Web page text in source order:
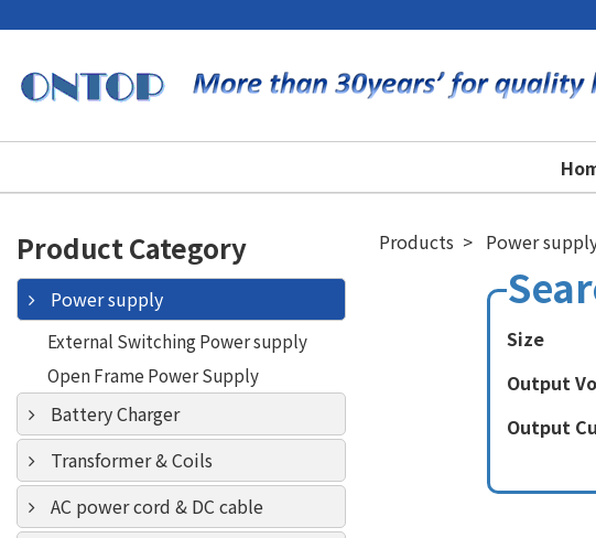
Product Category
Power supply
External Switching Power supply
Open Frame Power Supply
Battery Charger
Transformer & Coils
AC power cord & DC cable
Products Power
Size
Output
Output